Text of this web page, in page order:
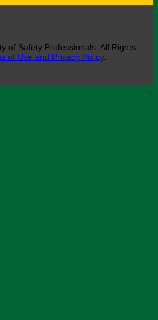
of Safety Professionals. All Rights
of Use and Privacy Policy.